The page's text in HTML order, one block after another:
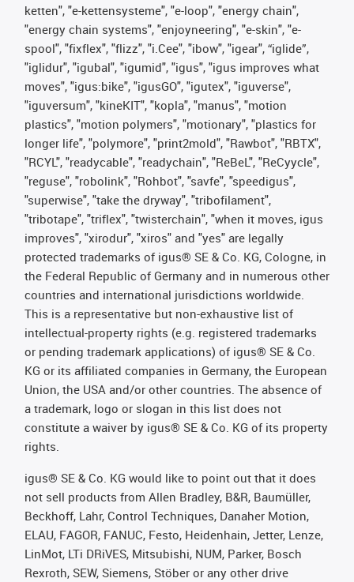
ketten", "e-kettensysteme", "e-loop", "energy chain",
"energy chain systems", "enjoyneering", "e-skin", "e-
spool", "fixflex", "flizz", "i.Cee", "ibow", "igear", “iglide”,
"iglidur", "igubal", "igumid", "igus", "igus improves what
moves", "igus:bike", "igusGO", "igutex", "iguverse",
"iguversum", "kineKIT", "kopla", "manus", "motion
plastics", "motion polymers", "motionary", "plastics for
longer life", "polymore", "print2mold", "Rawbot", "RBTX",
"RCYL", "readycable", "readychain", "ReBeL", "ReCyycle",
"reguse", "robolink", "Rohbot", "savfe", "speedigus",
"superwise", "take the dryway", "tribofilament",
"tribotape", "triflex", "twisterchain", "when it moves, igus
improves", "xirodur", "xiros" and "yes" are legally
protected trademarks of igus® SE & Co. KG, Cologne, in
the Federal Republic of Germany and in numerous other
countries and international jurisdictions worldwide.
This is a representative but non-exhaustive list of
intellectual-property rights (e.g. registered trademarks
or pending trademark applications) of igus® SE & Co.
KG or its affiliated companies in Germany, the European
Union, the USA and/or other countries. The absence of
a trademark, logo or slogan in this list does not
constitute a waiver by igus® SE & Co. KG of its property
rights.
igus® SE & Co. KG would like to point out that it does
not sell products from Allen Bradley, B&R, Baumüller,
Beckhoff, Lahr, Control Techniques, Danaher Motion,
ELAU, FAGOR, FANUC, Festo, Heidenhain, Jetter, Lenze,
LinMot, LTi DRiVES, Mitsubishi, NUM, Parker, Bosch
Rexroth, SEW, Siemens, Stöber or any other drive